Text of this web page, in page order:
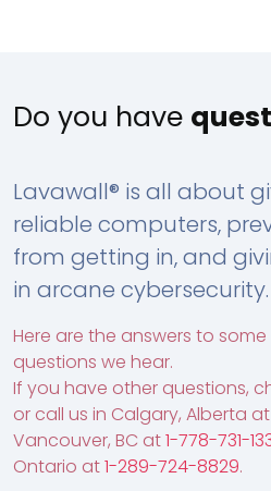
Do you have
Lavawall® is all about
reliable computers,
from getting in, and
in arcane cybersecurity.
Here are the answers to
questions we hear.
If you have other questions,
or call us in Calgary, Alberta at
Vancouver, BC at1-778-731-
Ontario at1-289-724-8829.